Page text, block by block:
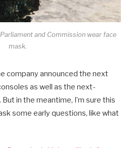
and Commission wear face
mask.
company announced the next
as well as the next-
in the meantime, I’m sure this
some early questions, like what